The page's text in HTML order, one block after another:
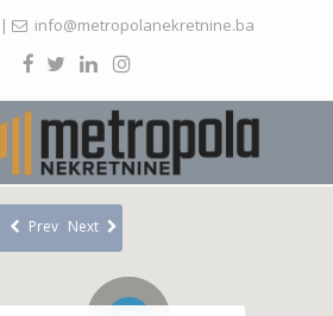
| info@metropolanekretnine.ba
Prev Next